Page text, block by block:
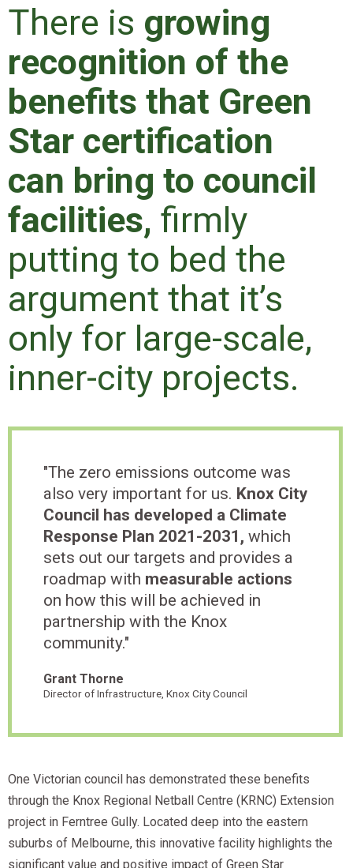
There is growing
recognition of the
benefits that Green
Star certification
can bring to council
facilities, firmly
putting to bed the
argument that it’s
only for large-scale,
inner-city projects.
"The zero emissions outcome was
also very important for us. Knox City
Council has developed a Climate
Response Plan 2021-2031, which
sets out our targets and provides a
roadmap with measurable actions
on how this will be achieved in
partnership with the Knox
community."
Grant Thorne
Director of Infrastructure, Knox City Council
One Victorian council has demonstrated these benefits
through the Knox Regional Netball Centre (KRNC) Extension
project in Ferntree Gully. Located deep into the eastern
suburbs of Melbourne, this innovative facility highlights the
significant value and positive impact of Green Star